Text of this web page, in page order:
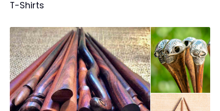
T-Shirts